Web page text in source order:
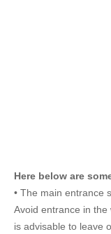
Here below are
• The main entrance
Avoid entrance in
is advisable to leave